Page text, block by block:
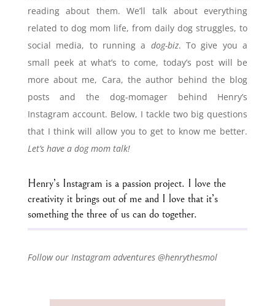
reading about them. We’ll talk about everything
related to dog mom life, from daily dog struggles, to
social media, to running a dog-biz. To give you a
small peek at what’s to come, today’s post will be
more about me, Cara, the author behind the blog
posts and the dog-momager behind Henry’s
Instagram account. Below, I tackle two big questions
that I think will allow you to get to know me better.
Let’s have a dog mom talk!
Henry’s Instagram is a passion project. I love the
creativity it brings out of me and I love that it’s
something the three of us can do together.
Follow our Instagram adventures @henrythesmol